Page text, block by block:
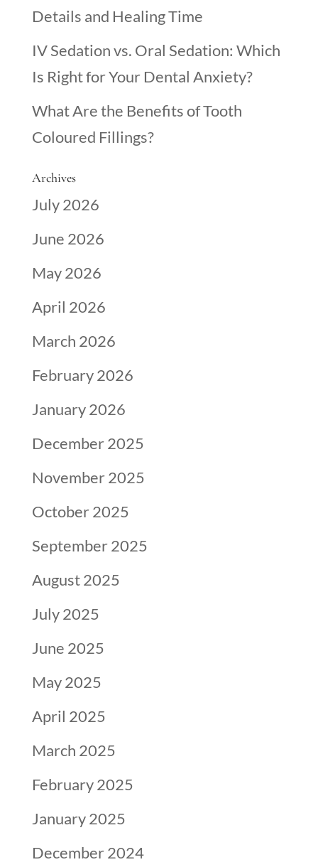
Details and Healing Time
IV Sedation vs. Oral Sedation: Which
Is Right for Your Dental Anxiety?
What Are the Benefits of Tooth
Coloured Fillings?
Archives
July 2026
June 2026
May 2026
April 2026
March 2026
February 2026
January 2026
December 2025
November 2025
October 2025
September 2025
August 2025
July 2025
June 2025
May 2025
April 2025
March 2025
February 2025
January 2025
December 2024